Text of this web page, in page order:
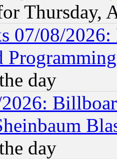
Thursday,
07/08/2026:
day
day